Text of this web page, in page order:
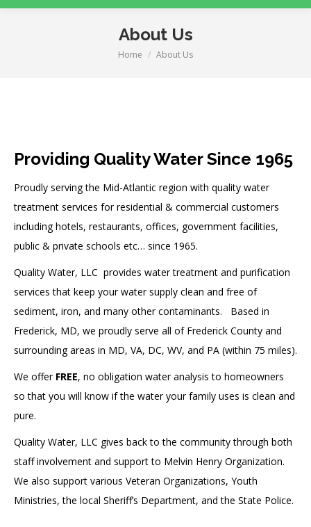
About Us
You are here:
Home About Us
Providing Quality Water Since 1965
Proudly serving the Mid-Atlantic region with quality water
treatment services for residential & commercial customers
including hotels, restaurants, offices, government facilities,
public & private schools etc… since 1965.
Quality Water, LLC provides water treatment and purification
services that keep your water supply clean and free of
sediment, iron, and many other contaminants.
Based in
Frederick, MD, we proudly serve all of Frederick County and
surrounding areas in MD, VA, DC, WV, and PA (within 75 miles).
We offer FREE, no obligation water analysis to homeowners
so that you will know if the water your family uses is clean and
pure.
Quality Water, LLC gives back to the community through both
staff involvement and support to Melvin Henry Organization.
We also support various Veteran Organizations, Youth
Ministries, the local Sheriff’s Department, and the State Police.